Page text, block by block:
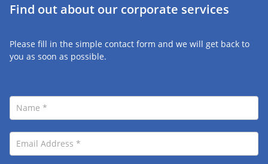
Find out about our corporate services
Please fill in the simple contact form and we will get back to
you as soon as possible.